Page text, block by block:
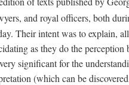
and royal officers, both
Their intent was to explain,
as they do the perception
significant for the
(which can be